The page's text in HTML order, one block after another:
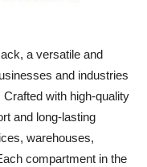
a versatile and
and industries
with high-quality
and long-lasting
warehouses,
compartment in the